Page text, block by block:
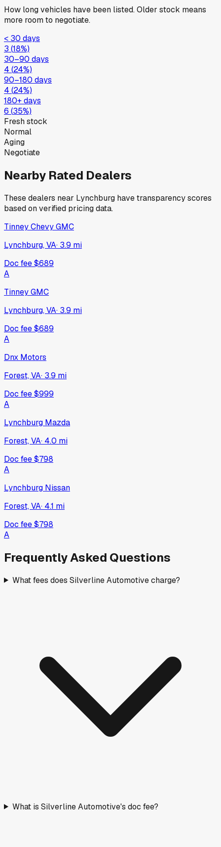
How long vehicles have been listed. Older stock means
more room to negotiate.
< 30 days
3 (18%)
30–90 days
4 (24%)
90–180 days
4 (24%)
180+ days
6 (35%)
Fresh stock
Normal
Aging
Negotiate
Nearby Rated Dealers
These dealers near Lynchburg have transparency scores
based on verified pricing data.
Tinney Chevy GMC
Lynchburg, VA· 3.9 mi
Doc fee$689
A
Tinney GMC
Lynchburg, VA· 3.9 mi
Doc fee$689
A
Dnx Motors
Forest, VA· 3.9 mi
Doc fee$999
A
Lynchburg Mazda
Forest, VA· 4.0 mi
Doc fee$798
A
Lynchburg Nissan
Forest, VA· 4.1 mi
Doc fee$798
A
Frequently Asked Questions
What fees does Silverline Automotive charge?
What is Silverline Automotive's doc fee?